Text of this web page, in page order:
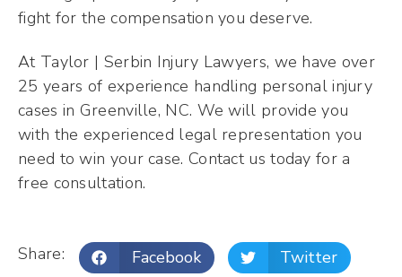
fight for the compensation you deserve.
At Taylor | Serbin Injury Lawyers, we have over
25 years of experience handling personal injury
cases in Greenville, NC. We will provide you
with the experienced legal representation you
need to win your case. Contact us today for a
free consultation.
Share: Facebook
Twitter